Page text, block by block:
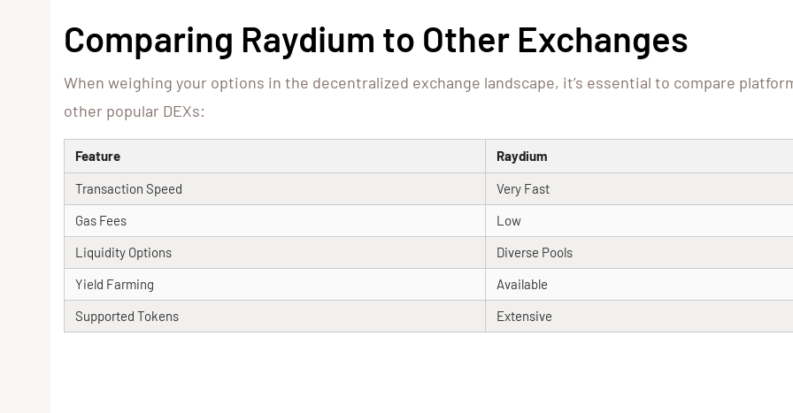
Comparing Raydium to Other Exchanges
When weighing your options in the decentralized exchange landscape, it’s essential to compare
other popular DEXs:
Feature Raydium
Transaction Speed
Very Fast
Gas Fees
Low
Liquidity Options
Diverse Pools
Yield Farming
Available
Supported Tokens
Extensive